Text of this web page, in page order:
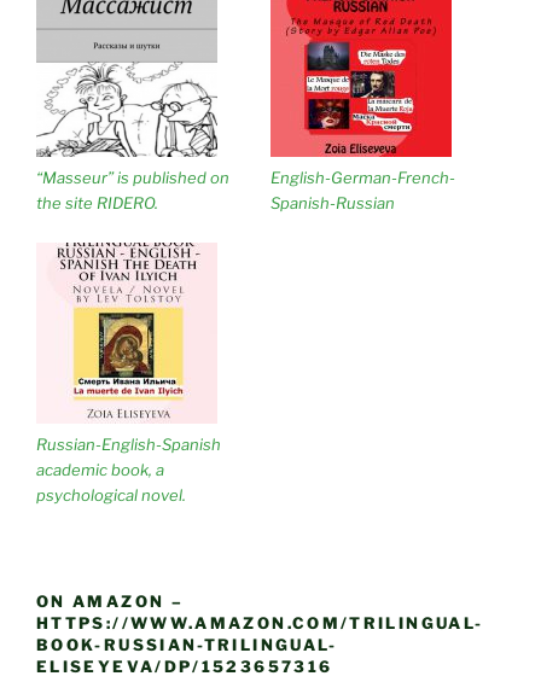
“Masseur” is published on
the site RIDERO.
English-German-French-
Spanish-Russian
Russian-English-Spanish
academic book, a
psychological novel.
ON AMAZON –
HTTPS://WWW.AMAZON.COM/TRILINGUAL-
BOOK-RUSSIAN-TRILINGUAL-
ELISEYEVA/DP/1523657316